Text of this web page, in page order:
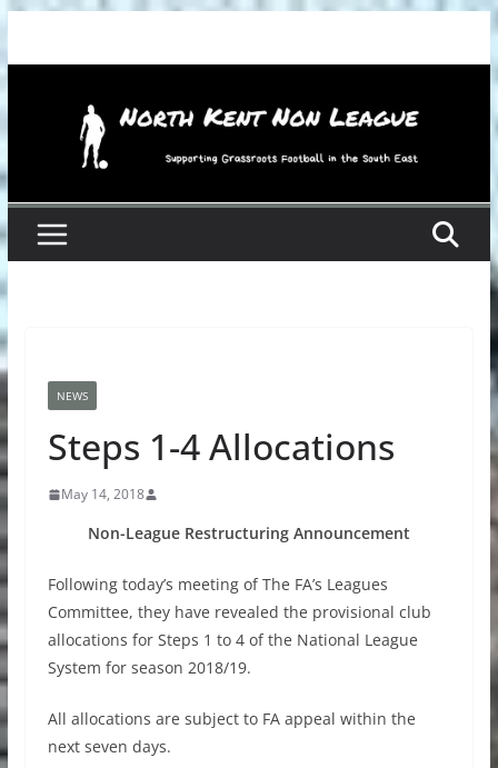
content
NEWS
Steps 1-4 Allocations
May 14, 2018
Non-League Restructuring Announcement
Following today’s meeting of The FA’s Leagues
Committee, they have revealed the provisional club
allocations for Steps 1 to 4 of the National League
System for season 2018/19.
All allocations are subject to FA appeal within the
next seven days.